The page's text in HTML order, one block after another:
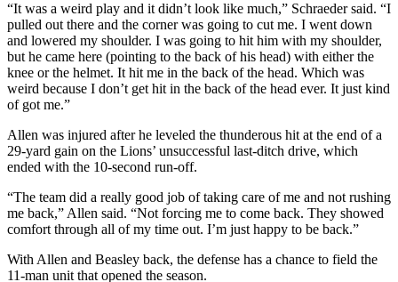
“It was a weird play and it didn’t look like much,” Schraeder said. “I
pulled out there and the corner was going to cut me. I went down
and lowered my shoulder. I was going to hit him with my shoulder,
but he came here (pointing to the back of his head) with either the
knee or the helmet. It hit me in the back of the head. Which was
weird because I don’t get hit in the back of the head ever. It just kind
of got me.”
Allen was injured after he leveled the thunderous hit at the end of a
29-yard gain on the Lions’ unsuccessful last-ditch drive, which
ended with the 10-second run-off.
“The team did a really good job of taking care of me and not rushing
me back,” Allen said. “Not forcing me to come back. They showed
comfort through all of my time out. I’m just happy to be back.”
With Allen and Beasley back, the defense has a chance to field the
11-man unit that opened the season.